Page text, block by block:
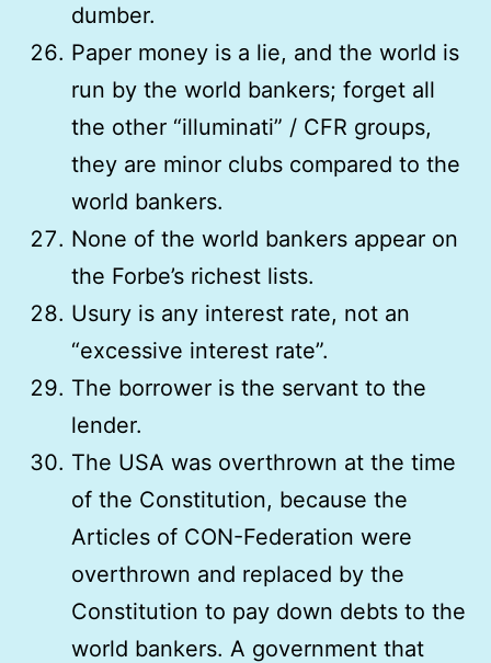
dumber.
Paper money is a lie, and the world is
run by the world bankers; forget all
the other “illuminati” / CFR groups,
they are minor clubs compared to the
world bankers.
None of the world bankers appear on
the Forbe’s richest lists.
Usury is any interest rate, not an
“excessive interest rate”.
The borrower is the servant to the
lender.
The USA was overthrown at the time
of the Constitution, because the
Articles of CON-Federation were
overthrown and replaced by the
Constitution to pay down debts to the
world bankers. A government that